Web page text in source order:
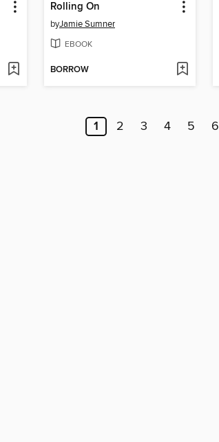
Rolling On
byJamie Sumner
EBOOK
BORROW
1 2 3 4 5 6